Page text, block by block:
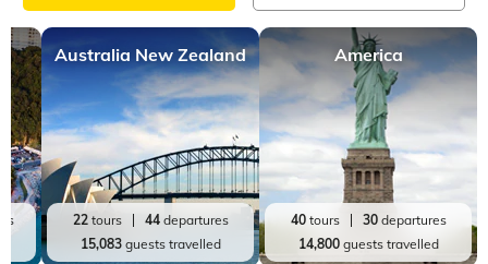
Australia New Zealand
22tours 44departures
15,083guests travelled
America
40tours 30departures
14,800guests travelled